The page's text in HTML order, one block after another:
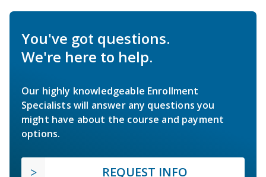
You've got questions.
We're here to help.
Our highly knowledgeable Enrollment
Specialists will answer any questions you
might have about the course and payment
options.
REQUEST INFO